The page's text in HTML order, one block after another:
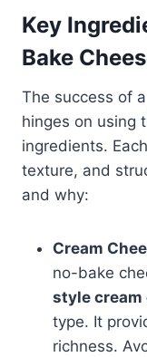
Key
Bake
The success of
hinges on using
ingredients.
texture, and
and why:
Cream
no-bake
style cream
type. It
richness.